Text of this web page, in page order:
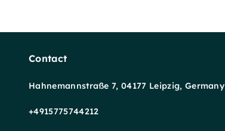
Contact
Hahnemannstraße 7, 04177 Leipzig, Germany
+4915775744212